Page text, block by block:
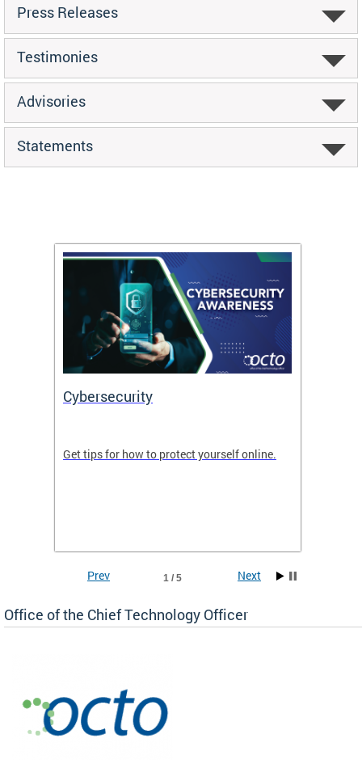
Press Releases
Testimonies
Advisories
Statements
Cybersecurity
Get tips for how to protect yourself online.
1 / 5
Prev Next
Office of the Chief Technology Officer